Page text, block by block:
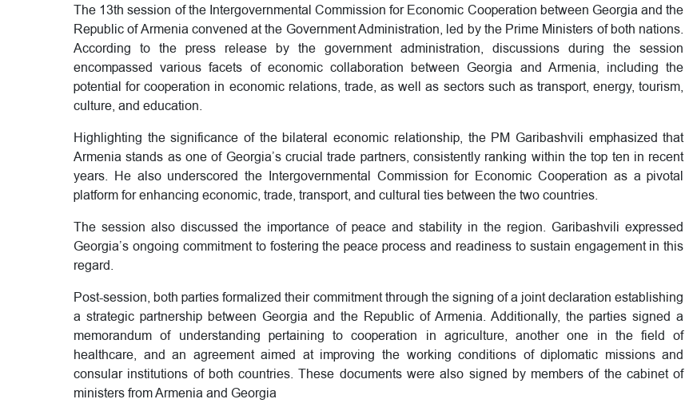
The 13th session of the Intergovernmental Commission for Economic Cooperation between Georgia and the
Republic of Armenia convened at the Government Administration, led by the Prime Ministers of both nations.
According to the press release by the government administration, discussions during the session
encompassed various facets of economic collaboration between Georgia and Armenia, including the
potential for cooperation in economic relations, trade, as well as sectors such as transport, energy, tourism,
culture, and education.
Highlighting the significance of the bilateral economic relationship, the PM Garibashvili emphasized that
Armenia stands as one of Georgia’s crucial trade partners, consistently ranking within the top ten in recent
years. He also underscored the Intergovernmental Commission for Economic Cooperation as a pivotal
platform for enhancing economic, trade, transport, and cultural ties between the two countries.
The session also discussed the importance of peace and stability in the region. Garibashvili expressed
Georgia’s ongoing commitment to fostering the peace process and readiness to sustain engagement in this
regard.
Post-session, both parties formalized their commitment through the signing of a joint declaration establishing
a strategic partnership between Georgia and the Republic of Armenia. Additionally, the parties signed a
memorandum of understanding pertaining to cooperation in agriculture, another one in the field of
healthcare, and an agreement aimed at improving the working conditions of diplomatic missions and
consular institutions of both countries. These documents were also signed by members of the cabinet of
ministers from Armenia and Georgia